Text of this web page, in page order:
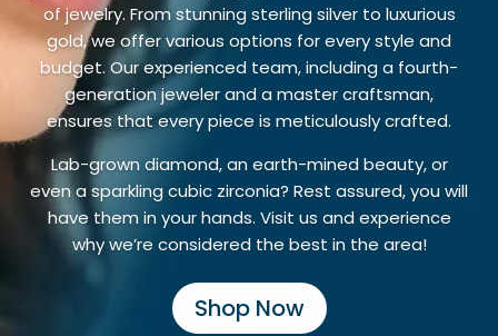
of jewelry. From stunning sterling silver to luxurious
gold, we offer various options for every style and
budget. Our experienced team, including a fourth-
generation jeweler and a master craftsman,
ensures that every piece is meticulously crafted.
Lab-grown diamond, an earth-mined beauty, or
even a sparkling cubic zirconia? Rest assured, you will
have them in your hands. Visit us and experience
why we’re considered the best in the area!
Shop Now